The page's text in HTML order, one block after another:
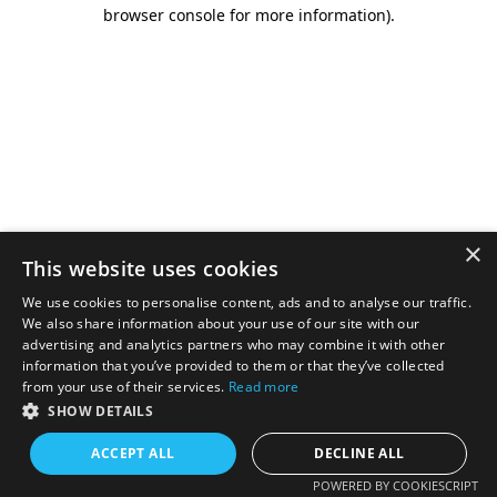
browser console for more information).
×
This website uses cookies
We use cookies to personalise content, ads and to analyse our traffic.
We also share information about your use of our site with our
advertising and analytics partners who may combine it with other
information that you’ve provided to them or that they’ve collected
from your use of their services. Read more
SHOW DETAILS
ACCEPT ALL DECLINE ALL
POWERED BY COOKIESCRIPT